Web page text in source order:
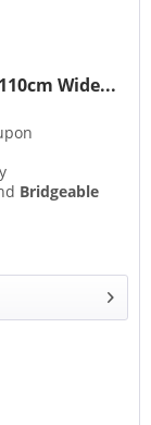
Wide...
Bridgeable